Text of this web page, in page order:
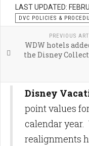
LAST UPDATED:
DVC POLICIES &
PREVIOUS
WDW hotels
the Disney
Disney
point values
calendar
realignments